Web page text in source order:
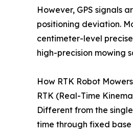
However, GPS signals
positioning deviation.
centimeter-level
high-precision mowing
How RTK Robot
RTK (Real-Time
Different from the
time through fixed base